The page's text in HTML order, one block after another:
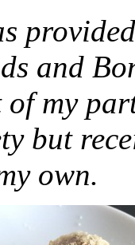
and
of my
but
own.